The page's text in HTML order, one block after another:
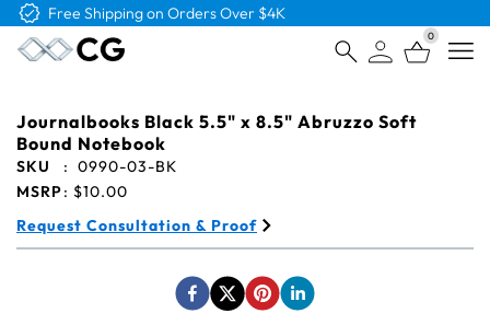
Free Logo & Proof on All Orders
0
Journalbooks Black 5.5" x 8.5" Abruzzo Soft
Bound Notebook
SKU : 0990-03-BK
MSRP: $10.00
Request Consultation & Proof